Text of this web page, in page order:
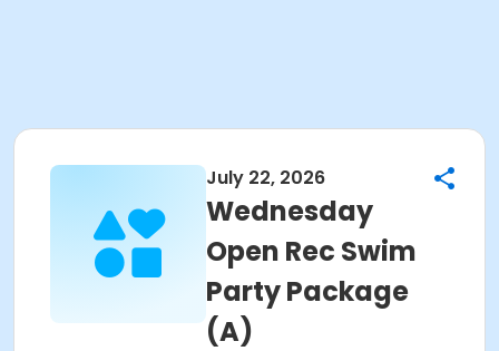
July 22, 2026
Wednesday
Open Rec Swim
Party Package
(A)